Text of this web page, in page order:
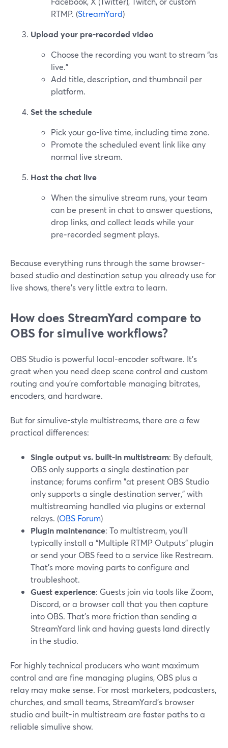
RTMP. (StreamYard)
Upload your pre‑recorded video
Choose the recording you want to stream “as
live.”
Add title, description, and thumbnail per
platform.
Set the schedule
Pick your go-live time, including time zone.
Promote the scheduled event link like any
normal live stream.
Host the chat live
When the simulive stream runs, your team
can be present in chat to answer questions,
drop links, and collect leads while your
pre‑recorded segment plays.
Because everything runs through the same browser-
based studio and destination setup you already use for
live shows, there’s very little extra to learn.
How does StreamYard compare to
OBS for simulive workflows?
OBS Studio is powerful local-encoder software. It’s
great when you need deep scene control and custom
routing and you’re comfortable managing bitrates,
encoders, and hardware.
But for simulive-style multistreams, there are a few
practical differences:
Single output vs. built-in multistream: By default,
OBS only supports a single destination per
instance; forums confirm "at present OBS Studio
only supports a single destination server," with
multistreaming handled via plugins or external
relays. (OBS Forum)
Plugin maintenance: To multistream, you’ll
typically install a “Multiple RTMP Outputs” plugin
or send your OBS feed to a service like Restream.
That’s more moving parts to configure and
troubleshoot.
Guest experience: Guests join via tools like Zoom,
Discord, or a browser call that you then capture
into OBS. That’s more friction than sending a
StreamYard link and having guests land directly
in the studio.
For highly technical producers who want maximum
control and are fine managing plugins, OBS plus a
relay may make sense. For most marketers, podcasters,
churches, and small teams, StreamYard’s browser
studio and built-in multistream are faster paths to a
reliable simulive show.